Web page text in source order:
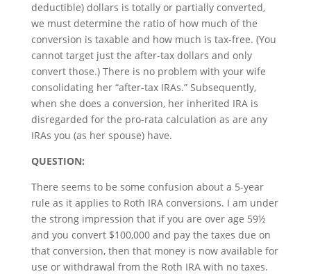
deductible) dollars is totally or partially converted,
we must determine the ratio of how much of the
conversion is taxable and how much is tax-free. (You
cannot target just the after-tax dollars and only
convert those.) There is no problem with your wife
consolidating her “after-tax IRAs.” Subsequently,
when she does a conversion, her inherited IRA is
disregarded for the pro-rata calculation as are any
IRAs you (as her spouse) have.
QUESTION:
There seems to be some confusion about a 5-year
rule as it applies to Roth IRA conversions. I am under
the strong impression that if you are over age 59½
and you convert $100,000 and pay the taxes due on
that conversion, then that money is now available for
use or withdrawal from the Roth IRA with no taxes.